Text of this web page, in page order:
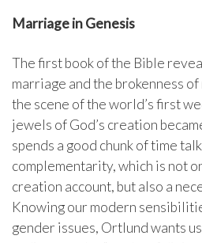
Marriage in Genesis
The first book of the Bible
marriage and the brokenness of
the scene of the world’s first
jewels of God’s creation
spends a good chunk of time
complementarity, which is not
creation account, but also a
Knowing our modern
gender issues, Ortlund wants